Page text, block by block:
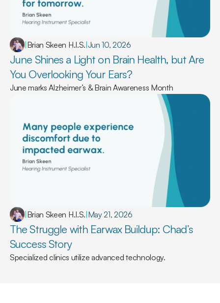
|Brian Skeen H.I.S.|Jun 10, 2026
June Shines a Light on Brain Health, but Are
You Overlooking Your Ears?
June marks Alzheimer’s & Brain Awareness Month
|Brian Skeen H.I.S.|May 21, 2026
The Struggle with Earwax Buildup: Chad’s
Success Story
Specialized clinics utilize advanced technology.